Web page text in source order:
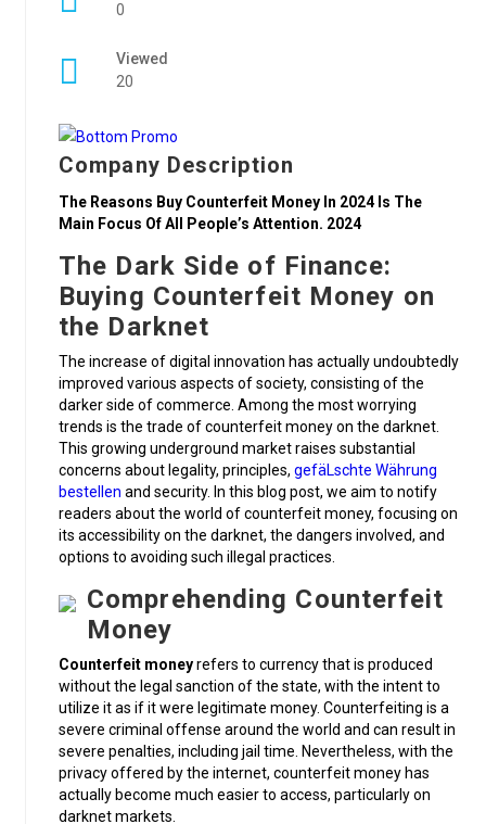
0
Viewed
20
Company Description
The Reasons Buy Counterfeit Money In 2024 Is The
Main Focus Of All People’s Attention. 2024
The Dark Side of Finance:
Buying Counterfeit Money on
the Darknet
The increase of digital innovation has actually undoubtedly
improved various aspects of society, consisting of the
darker side of commerce. Among the most worrying
trends is the trade of counterfeit money on the darknet.
This growing underground market raises substantial
concerns about legality, principles, gefäLschte Währung
bestellen and security. In this blog post, we aim to notify
readers about the world of counterfeit money, focusing on
its accessibility on the darknet, the dangers involved, and
options to avoiding such illegal practices.
Comprehending Counterfeit
Money
Counterfeit moneyrefers to currency that is produced
without the legal sanction of the state, with the intent to
utilize it as if it were legitimate money. Counterfeiting is a
severe criminal offense around the world and can result in
severe penalties, including jail time. Nevertheless, with the
privacy offered by the internet, counterfeit money has
actually become much easier to access, particularly on
darknet markets.